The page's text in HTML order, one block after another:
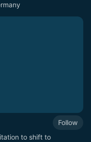
Follow
to shift to